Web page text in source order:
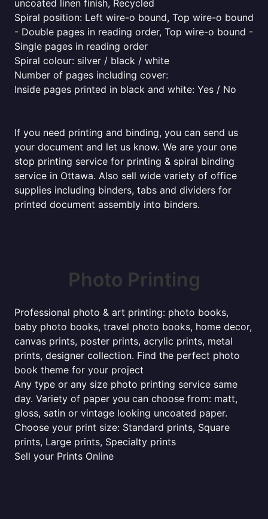
uncoated linen finish, Recycled
Spiral position: Left wire-o bound, Top wire-o bound
- Double pages in reading order, Top wire-o bound -
Single pages in reading order
Spiral colour: silver / black / white
Number of pages including cover:
Inside pages printed in black and white: Yes / No
If you need printing and binding, you can send us
your document and let us know. We are your one
stop printing service for printing & spiral binding
service in Ottawa. Also sell wide variety of office
supplies including binders, tabs and dividers for
printed document assembly into binders.
Photo Printing
Professional photo & art printing: photo books,
baby photo books, travel photo books, home decor,
canvas prints, poster prints, acrylic prints, metal
prints, designer collection. Find the perfect photo
book theme for your project
Any type or any size photo printing service same
day. Variety of paper you can choose from: matt,
gloss, satin or vintage looking uncoated paper.
Choose your print size: Standard prints, Square
prints, Large prints, Specialty prints
Sell your Prints Online